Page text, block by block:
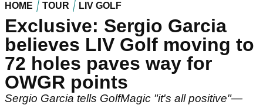
HOME TOUR LIV GOLF
Exclusive: Sergio Garcia
believes LIV Golf moving to
72 holes paves way for
OWGR points
Sergio Garcia tells GolfMagic "it's all positive"—